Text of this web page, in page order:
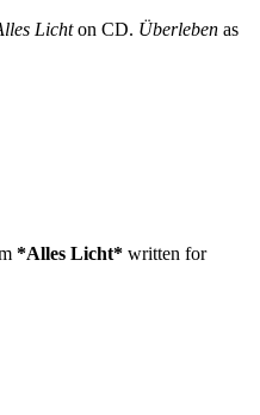
Lichton CD. Überleben as
*Alles Licht* written for